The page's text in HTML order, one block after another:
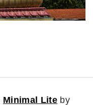
Minimal Lite by